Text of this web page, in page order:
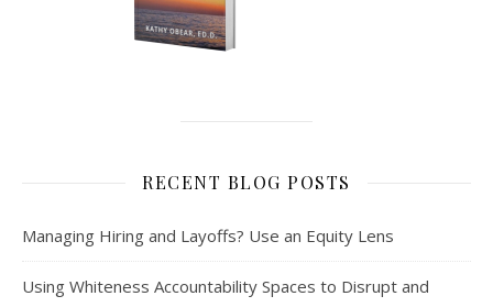
RECENT BLOG POSTS
Managing Hiring and Layoffs? Use an Equity Lens
Using Whiteness Accountability Spaces to Disrupt and